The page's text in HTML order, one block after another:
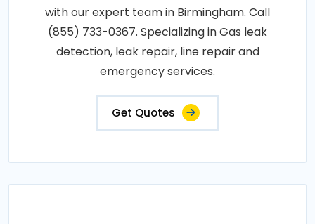
with our expert team in Birmingham. Call
(855) 733-0367. Specializing in Gas leak
detection, leak repair, line repair and
emergency services.
Get Quotes